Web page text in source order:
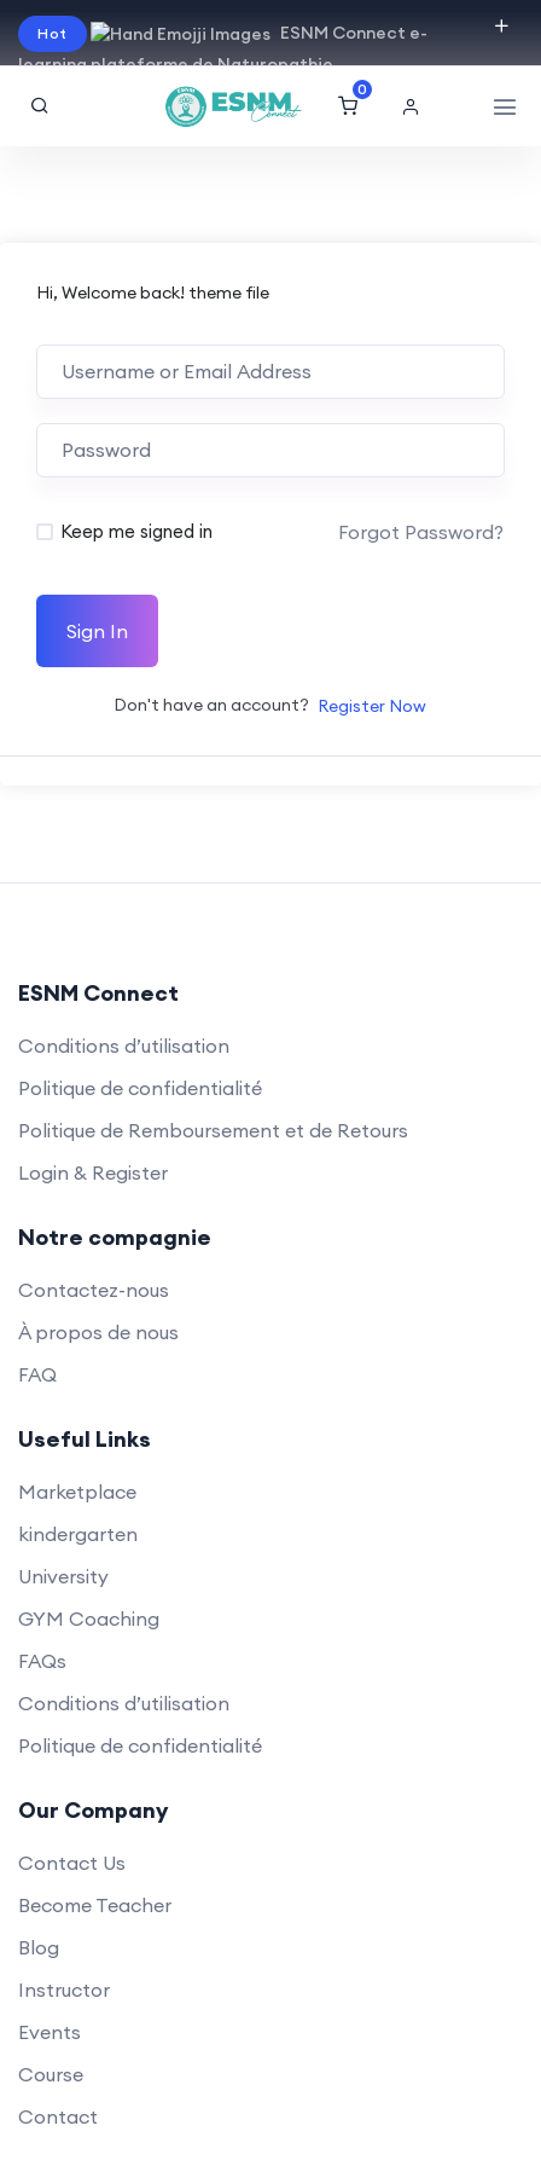
Hot
ESNM Connect e-
learning plateforme de Naturopathie
0
Hi, Welcome back! theme file
Keep me signed in Forgot Password?
Sign In
Don't have an account? Register Now
ESNM Connect
Conditions d’utilisation
Politique de confidentialité
Politique de Remboursement et de Retours
Login & Register
Notre compagnie
Contactez-nous
À propos de nous
FAQ
Useful Links
Marketplace
kindergarten
University
GYM Coaching
FAQs
Conditions d’utilisation
Politique de confidentialité
Our Company
Contact Us
Become Teacher
Blog
Instructor
Events
Course
Contact